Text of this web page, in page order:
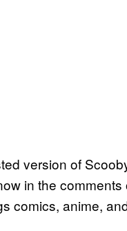
version of
in the
comics, anime,